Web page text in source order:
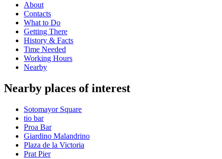
About
Contacts
What to Do
Getting There
History & Facts
Time Needed
Working Hours
Nearby
Nearby places of interest
Sotomayor Square
tio bar
Proa Bar
Giardino Malandrino
Plaza de la Victoria
Prat Pier